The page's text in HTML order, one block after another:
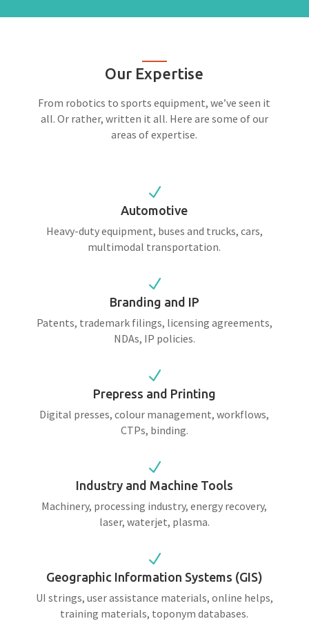
Our Expertise
From robotics to sports equipment, we’ve seen it
all. Or rather, written it all. Here are some of our
areas of expertise.
N
Automotive
Heavy-duty equipment, buses and trucks, cars,
multimodal transportation.
N
Branding and IP
Patents, trademark filings, licensing agreements,
NDAs, IP policies.
N
Prepress and Printing
Digital presses, colour management, workflows,
CTPs, binding.
N
Industry and Machine Tools
Machinery, processing industry, energy recovery,
laser, waterjet, plasma.
N
Geographic Information Systems (GIS)
UI strings, user assistance materials, online helps,
training materials, toponym databases.